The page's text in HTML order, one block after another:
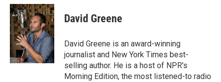
c
e
b
o
o
k
i
t
t
e
r
n
k
e
d
I
n
David Greene
David Greene is an award-winning
journalist and New York Times best-
selling author. He is a host of NPR's
Morning Edition, the most listened-to radio